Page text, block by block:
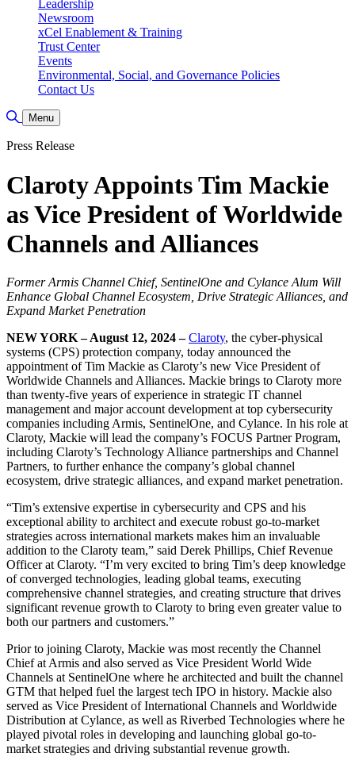
Leadership
Newsroom
xCel Enablement & Training
Trust Center
Events
Environmental, Social, and Governance Policies
Contact Us
Toggle Search
Menu
Press Release
Claroty Appoints Tim Mackie
as Vice President of Worldwide
Channels and Alliances
Former Armis Channel Chief, SentinelOne and Cylance Alum Will
Enhance Global Channel Ecosystem, Drive Strategic Alliances, and
Expand Market Penetration
NEW YORK – August 12, 2024 –Claroty, the cyber-physical
systems (CPS) protection company, today announced the
appointment of Tim Mackie as Claroty’s new Vice President of
Worldwide Channels and Alliances. Mackie brings to Claroty more
than twenty-five years of experience in strategic IT channel
management and major account development at top cybersecurity
companies including Armis, SentinelOne, and Cylance. In his role at
Claroty, Mackie will lead the company’s FOCUS Partner Program,
including Claroty’s Technology Alliance partnerships and Channel
Partners, to further enhance the company’s global channel
ecosystem, drive strategic alliances, and expand market penetration.
“Tim’s extensive expertise in cybersecurity and CPS and his
exceptional ability to architect and execute robust go-to-market
strategies across international markets makes him an invaluable
addition to the Claroty team,” said Derek Phillips, Chief Revenue
Officer at Claroty. “I’m very excited to bring Tim’s deep knowledge
of converged technologies, leading global teams, executing
comprehensive channel strategies, and creating structure that drives
significant revenue growth to Claroty to bring even greater value to
both our partners and customers.”
Prior to joining Claroty, Mackie was most recently the Channel
Chief at Armis and also served as Vice President World Wide
Channels at SentinelOne where he architected and built the channel
GTM that helped fuel the largest tech IPO in history. Mackie also
served as Vice President of International Channels and Worldwide
Distribution at Cylance, as well as Riverbed Technologies where he
played pivotal roles in developing and launching global go-to-
market strategies and driving substantial revenue growth.